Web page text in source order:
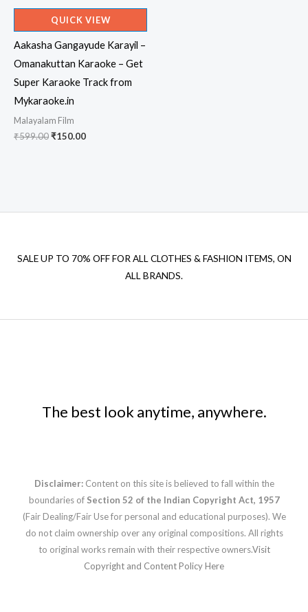
QUICK VIEW
Aakasha Gangayude Karayil –
Omanakuttan Karaoke – Get
Super Karaoke Track from
Mykaraoke.in
Malayalam Film
₹599.00Original
₹150.00Current
SALE UP TO 70% OFF FOR ALL CLOTHES & FASHION ITEMS, ON
ALL BRANDS.
The best look anytime, anywhere.
Disclaimer: Content on this site is believed to fall within the
boundaries of Section 52 of the Indian Copyright Act, 1957
(Fair Dealing/Fair Use for personal and educational purposes). We
do not claim ownership over any original compositions. All rights
to original works remain with their respective owners.Visit
Copyright and Content Policy Here